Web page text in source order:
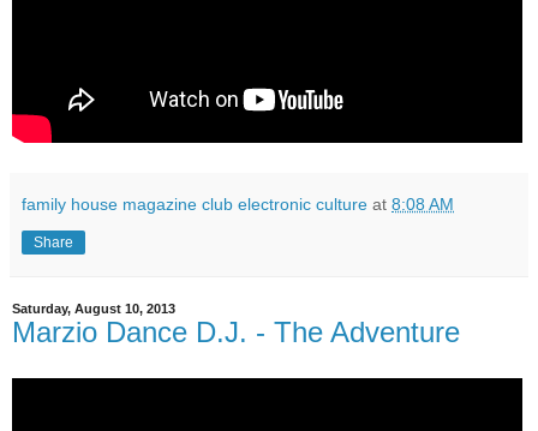
family house magazine club electronic culture at 8:08 AM
Share
Saturday, August 10, 2013
Marzio Dance D.J. - The Adventure